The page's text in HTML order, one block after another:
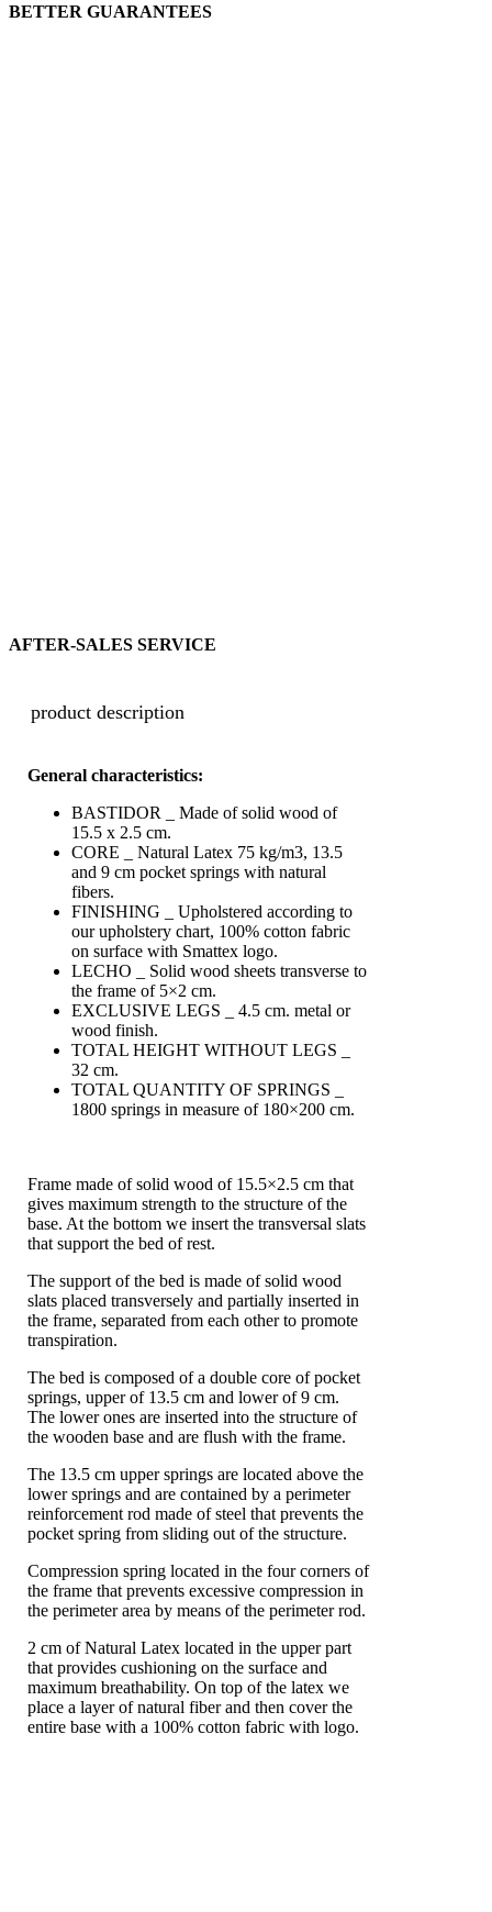
BETTER GUARANTEES
AFTER-SALES SERVICE
product description
General characteristics:
BASTIDOR _ Made of solid wood of
15.5 x 2.5 cm.
CORE _ Natural Latex 75kg/m3, 13.5
and 9 cm pocket springs with natural
fibers.
FINISHING _ Upholstered according to
our upholstery chart, 100% cotton fabric
on surface with Smattex logo.
LECHO _ Solid wood sheets transverse to
the frame of 5×2 cm.
EXCLUSIVE LEGS _ 4.5 cm. metal or
wood finish.
TOTAL HEIGHT WITHOUT LEGS _
32 cm.
TOTAL QUANTITY OF SPRINGS _
1800 springs in measure of 180×200 cm.
Frame made of solid wood of 15.5×2.5 cm that
gives maximum strength to the structure of the
base. At the bottom we insert the transversal slats
that support the bed of rest.
The support of the bed is made of solid wood
slats placed transversely and partially inserted in
the frame, separated from each other to promote
transpiration.
The bed is composed of a double core of pocket
springs, upper of 13.5 cm and lower of 9 cm.
The lower ones are inserted into the structure of
the wooden base and are flush with the frame.
The 13.5 cm upper springs are located above the
lower springs and are contained by a perimeter
reinforcement rod made of steel that prevents the
pocket spring from sliding out of the structure.
Compression spring located in the four corners of
the frame that prevents excessive compression in
the perimeter area by means of the perimeter rod.
2 cm of Natural Latex located in the upper part
that provides cushioning on the surface and
maximum breathability. On top of the latex we
place a layer of natural fiber and then cover the
entire base with a 100% cotton fabric with logo.